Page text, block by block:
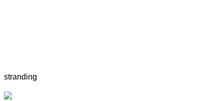
stranding